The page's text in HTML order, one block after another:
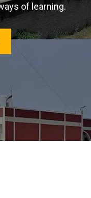
of learning.